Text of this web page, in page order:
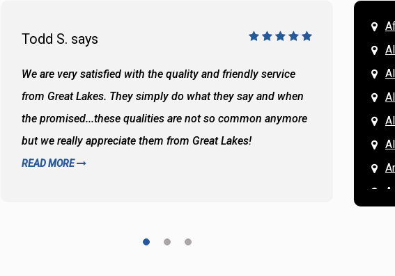
Todd S. says
We are very satisfied with the quality and friendly service
from Great Lakes. They simply do what they say and when
the promised...these qualities are not so common anymore
but we really appreciate them from Great Lakes!
READ MORE
All of
the
and
READ